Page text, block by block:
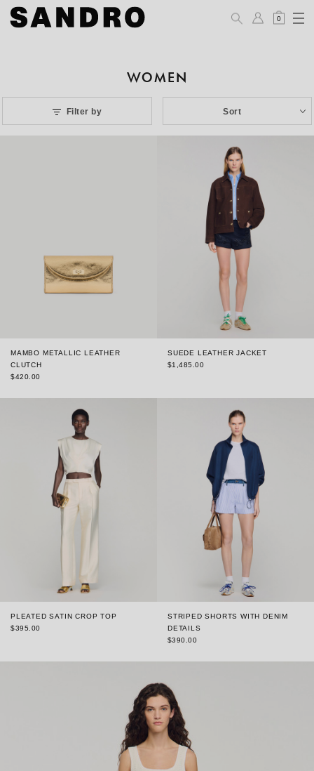
0
WOMEN
Filter by Sort
MAMBO METALLIC LEATHER
CLUTCH
$420.00
SUEDE LEATHER JACKET
$1,485.00
PLEATED SATIN CROP TOP
$395.00
STRIPED SHORTS WITH DENIM
DETAILS
$390.00